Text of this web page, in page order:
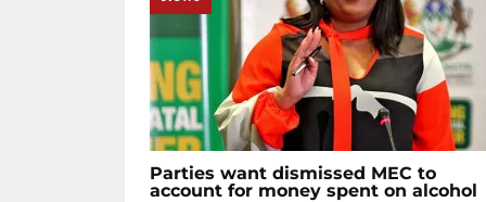
Parties want dismissed MEC to
account for money spent on alcohol